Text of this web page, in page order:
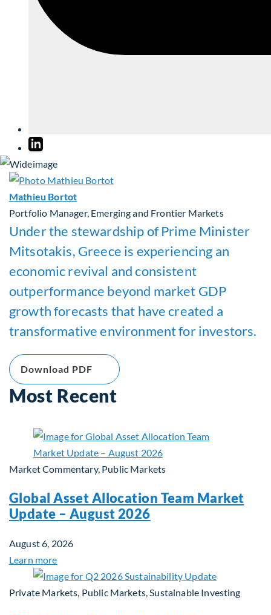
Mathieu Bortot
Portfolio Manager, Emerging and Frontier Markets
Under the stewardship of Prime Minister
Mitsotakis, Greece is experiencing an
economic revival and consistent
outperformance beyond market GDP
growth forecasts that have created a
transformative environment for investors.
Download PDF
Most Recent
Market Commentary, Public Markets
Global Asset Allocation Team Market
Update – August 2026
August 6, 2026
Learn more
Private Markets, Public Markets, Sustainable Investing